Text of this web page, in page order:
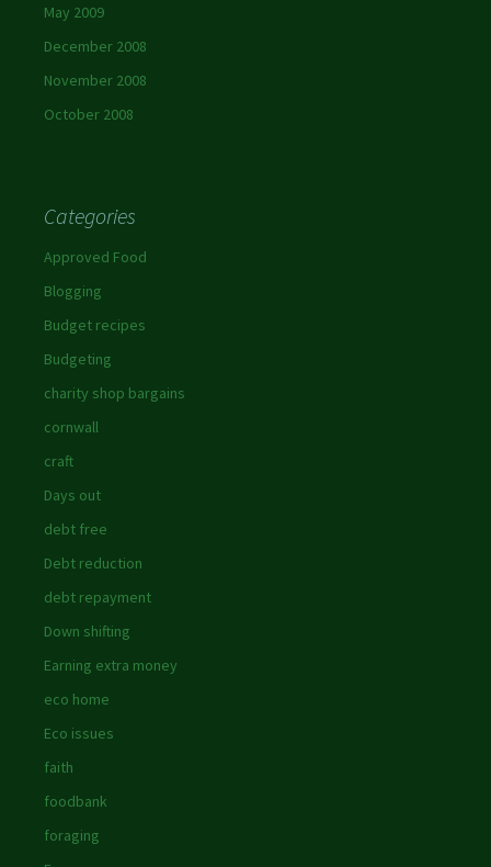
May 2009
December 2008
November 2008
October 2008
Categories
Approved Food
Blogging
Budget recipes
Budgeting
charity shop bargains
cornwall
craft
Days out
debt free
Debt reduction
debt repayment
Down shifting
Earning extra money
eco home
Eco issues
faith
foodbank
foraging